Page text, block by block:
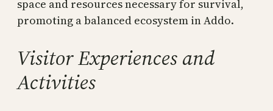
space and resources necessary for survival,
promoting a balanced ecosystem in Addo.
Visitor Experiences and
Activities